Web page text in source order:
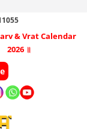
& Vrat Calendar
2026 ॥